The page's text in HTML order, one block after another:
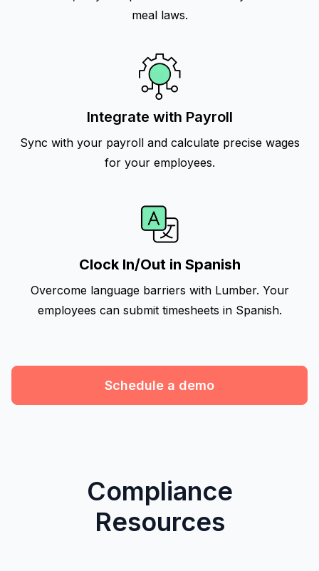
meal laws.
Integrate with Payroll
Sync with your payroll and calculate precise wages
for your employees.
Clock In/Out in Spanish
Overcome language barriers with Lumber. Your
employees can submit timesheets in Spanish.
Schedule a demo
Compliance
Resources